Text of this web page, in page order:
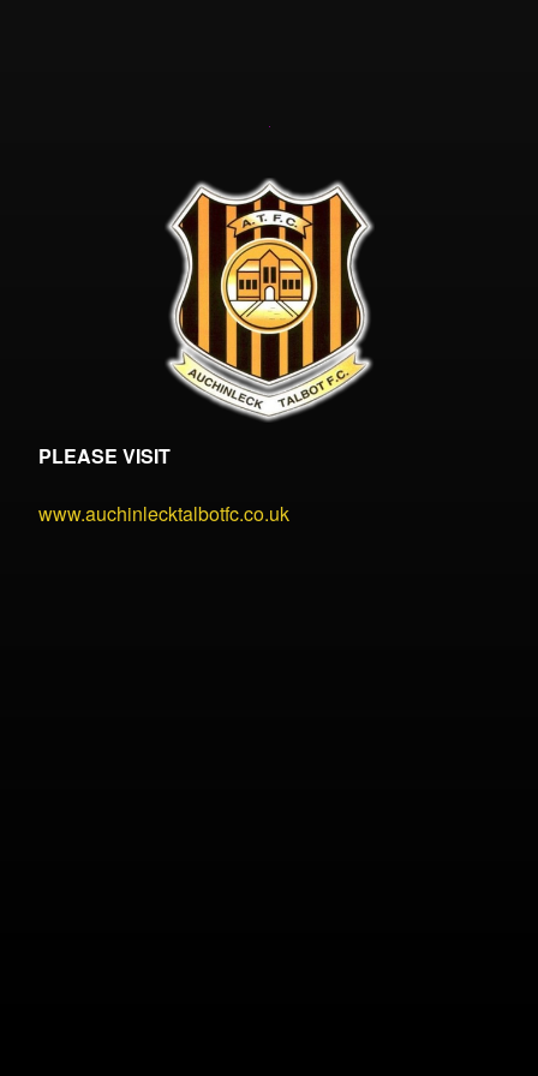
PLEASE VISIT
www.auchinlecktalbotfc.co.uk